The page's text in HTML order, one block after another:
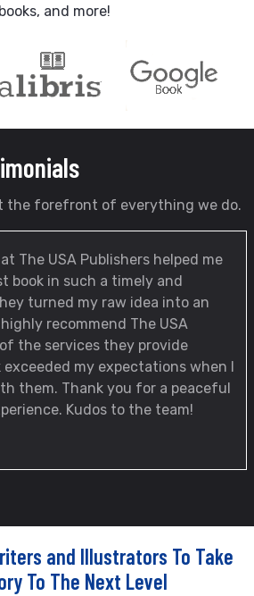
books, and more!
the forefront of everything we do.
The USA Publishers helped me
book in such a timely and
turned my raw idea into an
recommend The USA
the services they provide
my expectations when I
them. Thank you for a peaceful
Kudos to the team!
and Illustrators To Take
To The Next Level